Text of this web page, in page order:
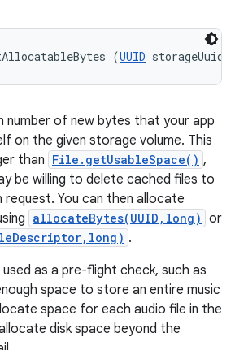
(UUID storageUuid)
number of new bytes that your app
on the given storage volume. This
than File.getUsableSpace() ,
be willing to delete cached files to
You can then allocate
allocateBytes(UUID,long) or
.
as a pre-flight check, such as
space to store an entire music
space for each audio file in the
disk space beyond the